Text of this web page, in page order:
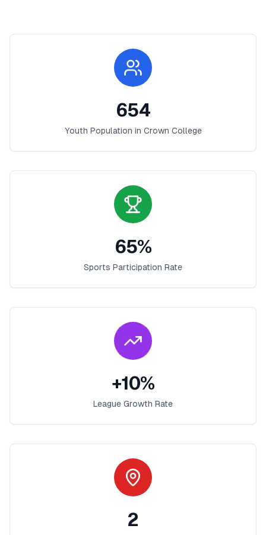
654
Youth Population in Crown College
65%
Sports Participation Rate
+10%
League Growth Rate
2